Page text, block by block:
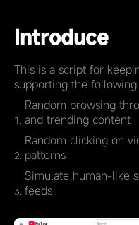
Introduce
This is a script for
supporting the following
Random browsing
and trending content
Random clicking on
patterns
Simulate human-like
feeds